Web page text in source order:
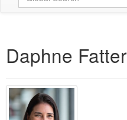
Daphne Fatter